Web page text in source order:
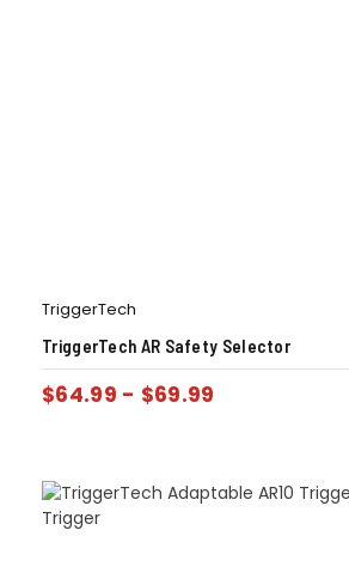
TriggerTech
TriggerTech AR Safety Selector
$64.99 - $69.99